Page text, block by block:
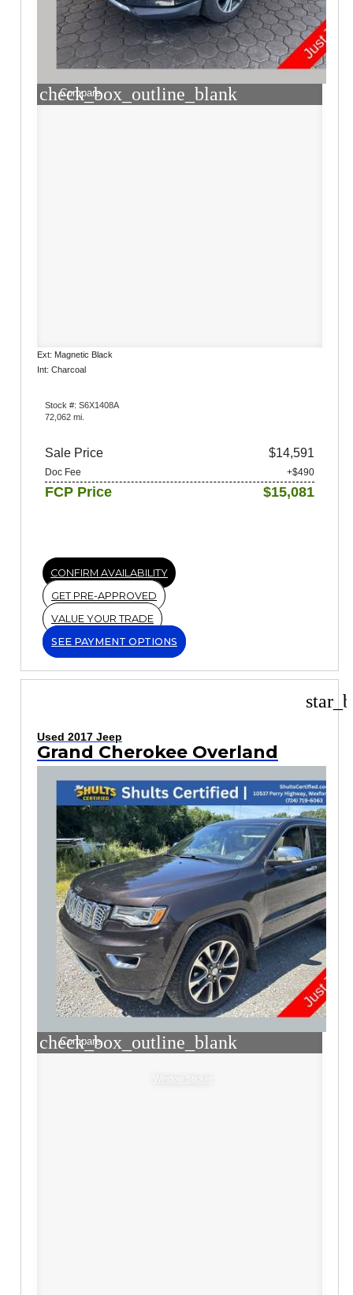
check_box_outline_blank
Compare
Ext: Magnetic Black
Int: Charcoal
Stock #: S6X1408A
72,062 mi.
Sale Price $14,591
Doc Fee +$490
FCP Price $15,081
CONFIRM AVAILABILITY
GET PRE-APPROVED
VALUE YOUR TRADE
SEE PAYMENT OPTIONS
Used 2017 Jeep
Grand Cherokee Overland
check_box_outline_blank
Compare
Window Sticker